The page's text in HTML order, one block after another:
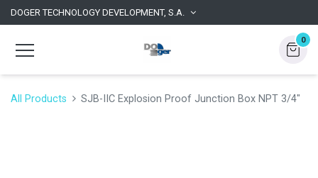
DOGER TECHNOLOGY DEVELOPMENT, S.A.
0
All Products SJB-IIC Explosion Proof Junction Box NPT 3/4"